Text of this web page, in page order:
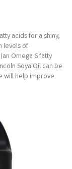
acids for a shiny,
levels of
Omega 6 fatty
Soya Oil can be
will help improve